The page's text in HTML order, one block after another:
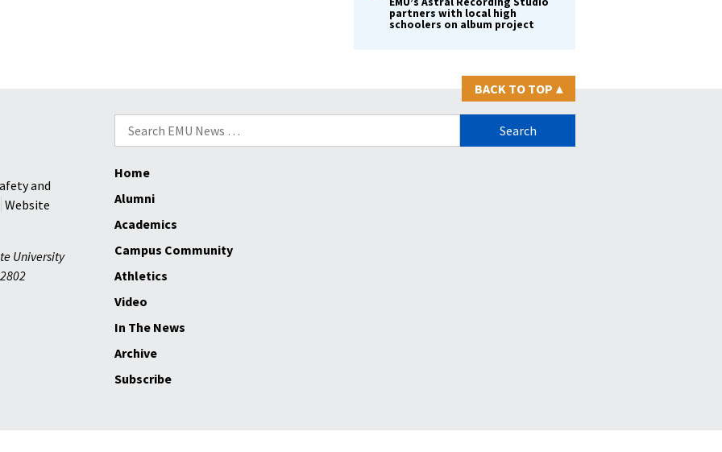
partners with local high
schoolers on album project
BACK TO TOP ▴
Search
for:
and
Website
University
Home
Alumni
Academics
Campus Community
Athletics
Video
In The News
Archive
Subscribe